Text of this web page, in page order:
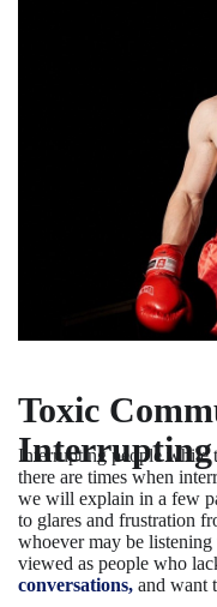
Toxic
Interrupting
Interrupting people while
there are times when
we will explain in a few
to glares and frustration
whoever may be
viewed as people who
conversations, and want